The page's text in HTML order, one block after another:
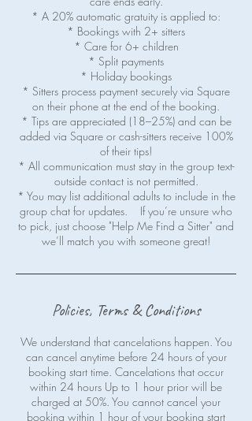
* A 20% automatic gratuity is applied to:
* Bookings with 2+ sitters
* Care for 6+ children
* Split payments
* Holiday bookings
* Sitters process payment securely via Square
on their phone at the end of the booking.
* Tips are appreciated (18–25%) and can be
added via Square or cash-sitters receive 100%
of their tips!
* All communication must stay in the group text-
outside contact is not permitted.
* You may list additional adults to include in the
group chat for updates. If you’re unsure who
to pick, just choose "Help Me Find a Sitter" and
Policies, Terms & Conditions
We understand that cancelations happen. You
can cancel anytime before 24 hours of your
booking start time. Cancelations that occur
within 24 hours Up to 1 hour prior will be
charged at 50%. You cannot cancel your
booking within 1 hour of your booking start